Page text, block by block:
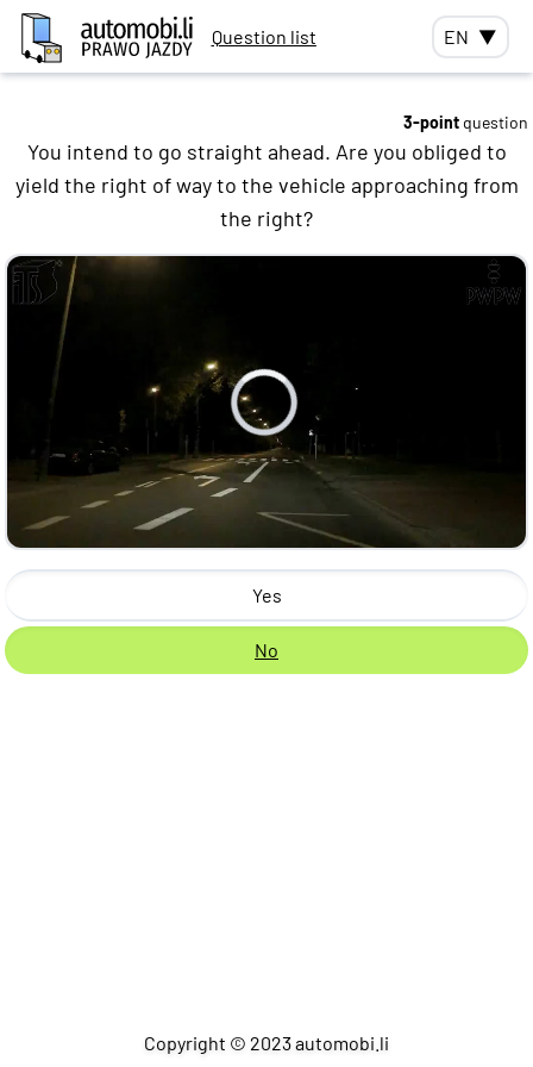
Question list EN ▼
3-point question
You intend to go straight ahead. Are you obliged to
yield the right of way to the vehicle approaching from
the right?
Yes
No
Copyright © 2023 automobi.li